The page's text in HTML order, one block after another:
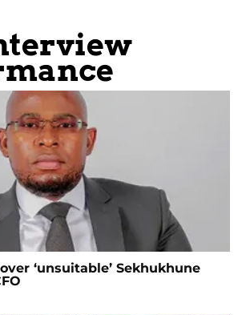
‘unsuitable’ Sekhukhune